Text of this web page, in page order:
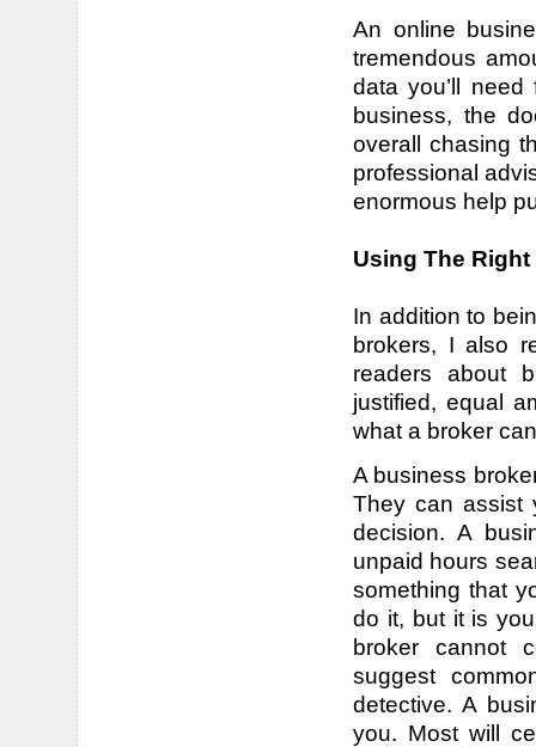
An online
tremendous
data you’ll
business, the
overall chasing
professional
enormous help
Using The Right
In addition to
brokers, I also
readers about
justified, equal
what a broker
A business
They can assist
decision. A
unpaid hours
something that
do it, but it is
broker cannot
suggest
detective. A
you. Most will